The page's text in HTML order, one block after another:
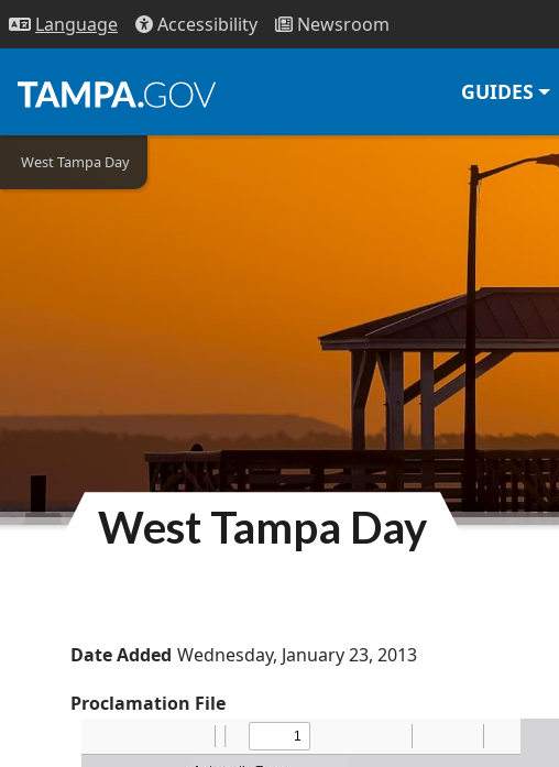
Language Accessibility Newsroom
GUIDES
West Tampa Day
West Tampa Day
Date Added Wednesday, January 23, 2013
Proclamation File